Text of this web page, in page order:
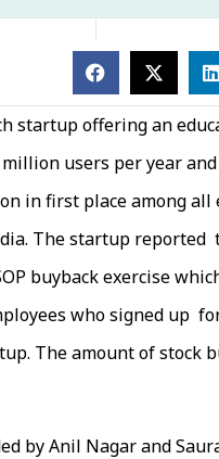
startup offering an
users per year and
in first place among all
The startup reported
buyback exercise
who signed up
The amount of stock
by Anil Nagar and